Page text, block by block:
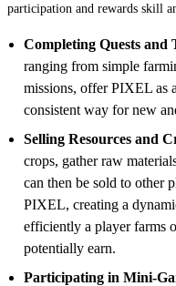
participation and rewards skill
Completing Quests and
ranging from simple
missions, offer PIXEL as
consistent way for new
Selling Resources and
crops, gather raw
can then be sold to other
PIXEL, creating a
efficiently a player farms
potentially earn.
Participating in Mini-